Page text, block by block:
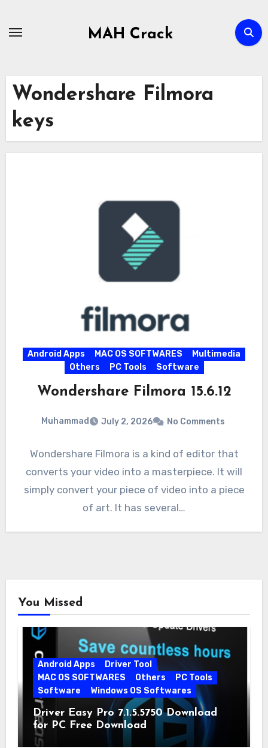
MAH Crack
Wondershare Filmora
keys
Android Apps MAC OS SOFTWARES
Multimedia
Others
PC Tools Software
Wondershare Filmora 15.6.12
Muhammad July 2, 2026 No Comments
Wondershare Filmora is a kind of editor that
converts your video into a masterpiece. It will
simply convert your piece of video into a piece
of art. It has several…
You Missed
Android Apps
Driver Tool
MAC OS SOFTWARES
Others
PC Tools
Software
Windows OS Softwares
Driver Easy Pro 7.1.5.5750 Download
for PC Free Download